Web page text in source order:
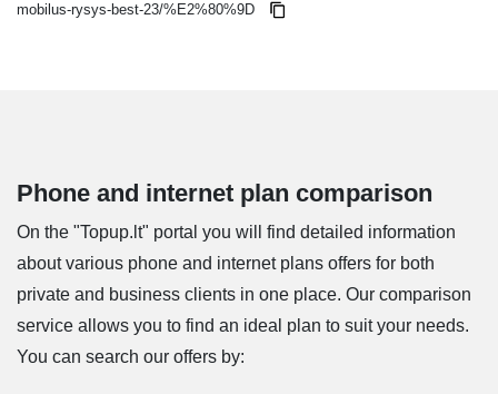
mobilus-rysys-best-23/%E2%80%9D
Phone and internet plan comparison
On the "Topup.lt" portal you will find detailed information
about various phone and internet plans offers for both
private and business clients in one place. Our comparison
service allows you to find an ideal plan to suit your needs.
You can search our offers by: